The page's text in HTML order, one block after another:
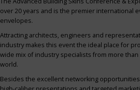
over 20 years and is the premier international
envelopes.
Attracting architects, engineers and
industry makes this event the ideal place for
wide mix of industry specialists from more
world.
Besides the excellent networking